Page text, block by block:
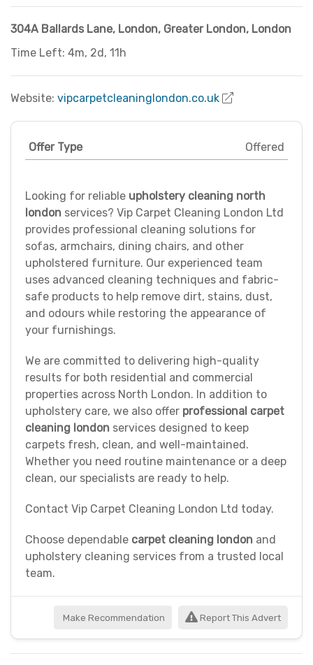
304A Ballards Lane, London, Greater London, London
Time Left: 4m, 2d, 11h
Website: vipcarpetcleaninglondon.co.uk
Offer Type Offered
Looking for reliable upholstery cleaning north
london services? Vip Carpet Cleaning London Ltd
provides professional cleaning solutions for
sofas, armchairs, dining chairs, and other
upholstered furniture. Our experienced team
uses advanced cleaning techniques and fabric-
safe products to help remove dirt, stains, dust,
and odours while restoring the appearance of
your furnishings.
We are committed to delivering high-quality
results for both residential and commercial
properties across North London. In addition to
upholstery care, we also offer professional carpet
cleaning london services designed to keep
carpets fresh, clean, and well-maintained.
Whether you need routine maintenance or a deep
clean, our specialists are ready to help.
Contact Vip Carpet Cleaning London Ltd today.
Choose dependable carpet cleaning london and
upholstery cleaning services from a trusted local
team.
Make Recommendation Report This Advert